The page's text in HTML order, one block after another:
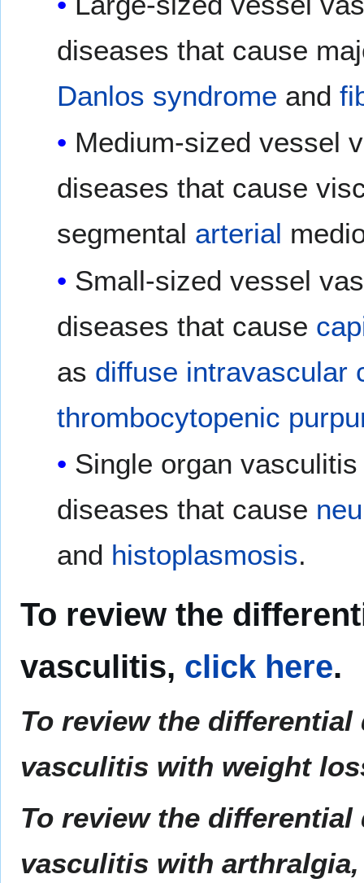
diseases that cause
Danlos syndrome and
Medium-sized vessel
diseases that cause
segmental arterial
Small-sized vessel
diseases that cause
as diffuse intravascular
thrombocytopenic
Single organ
diseases that cause
and histoplasmosis.
To review the
vasculitis, click here.
To review the
vasculitis with weight
To review the
vasculitis with